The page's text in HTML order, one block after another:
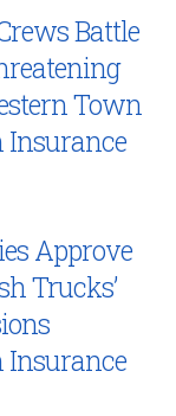
Battle
Town
Insurance
Approve
Trucks’
Insurance